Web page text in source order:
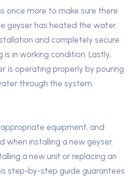
once more to make sure there
geyser has heated the water.
and completely secure
in working condition. Lastly,
is operating properly by pouring
through the system.
equipment, and
when installing a new geyser.
a new unit or replacing an
step-by-step guide guarantees